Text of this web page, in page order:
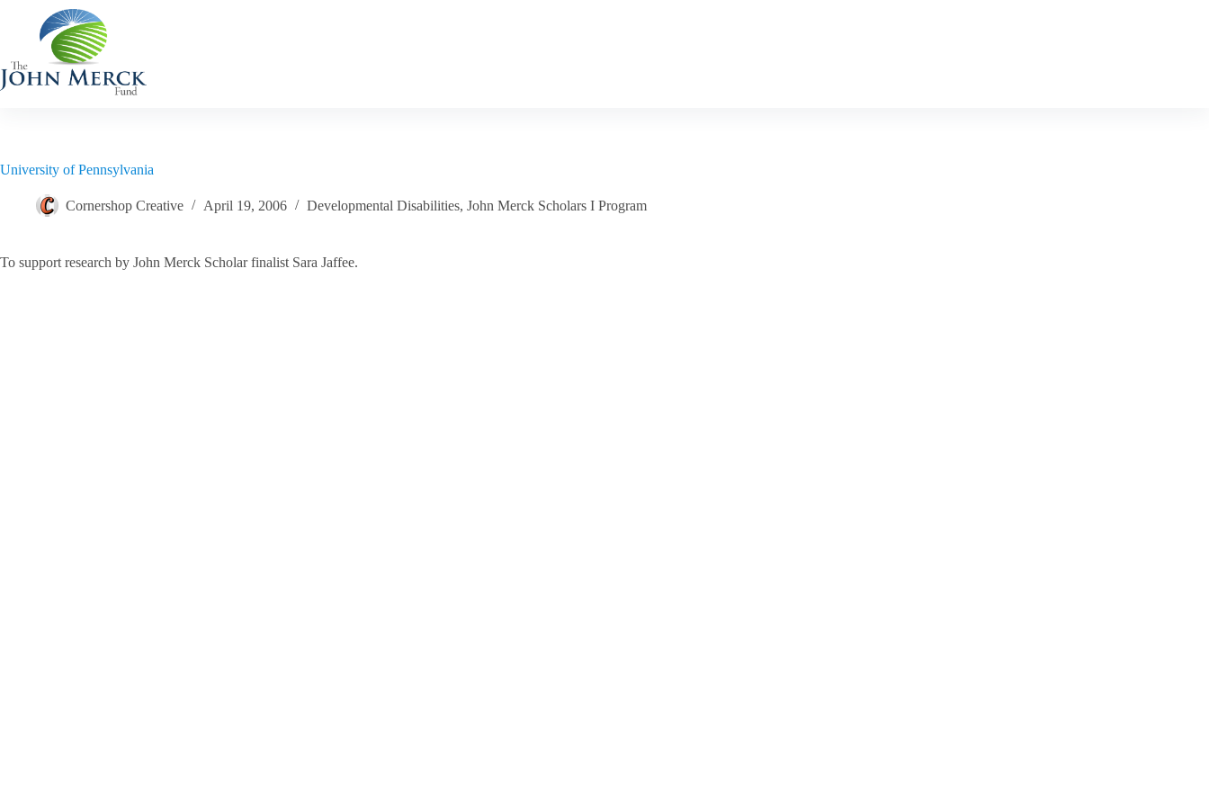
content
University of Pennsylvania
Cornershop Creative April 19, 2006 Developmental Disabilities, John Merck Scholars I Program
To support research by John Merck Scholar finalist Sara Jaffee.